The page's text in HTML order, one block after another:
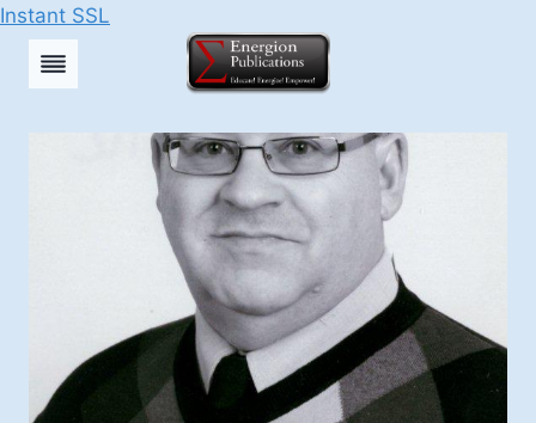
Instant SSL
Skip